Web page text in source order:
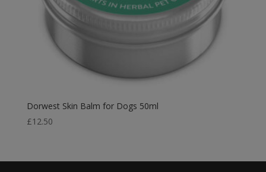
Dorwest Skin Balm for Dogs 50ml
£12.50